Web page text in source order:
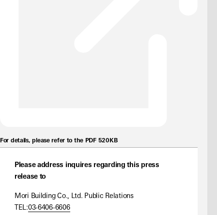
For details, please refer to the PDF 520KB
Please address inquires regarding this press
release to
Mori Building Co., Ltd. Public Relations
TEL:03-6406-6606